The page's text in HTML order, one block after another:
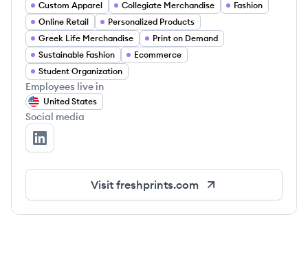
Custom Apparel Collegiate Merchandise
Fashion
Online Retail
Personalized Products
Greek Life Merchandise
Print on Demand
Sustainable Fashion
Ecommerce
Student Organization
Employees live in
United States
Social media
Fresh Prints's LinkedIn
Visit freshprints.com